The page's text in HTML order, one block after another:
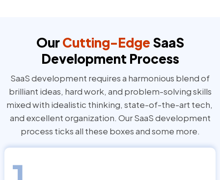
OurCutting-Edge SaaS
Development Process
SaaS development requires a harmonious blend of
brilliant ideas, hard work, and problem-solving skills
mixed with idealistic thinking, state-of-the-art tech,
and excellent organization. Our SaaS development
process ticks all these boxes and some more.